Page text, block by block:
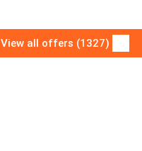
View all offers (1327)